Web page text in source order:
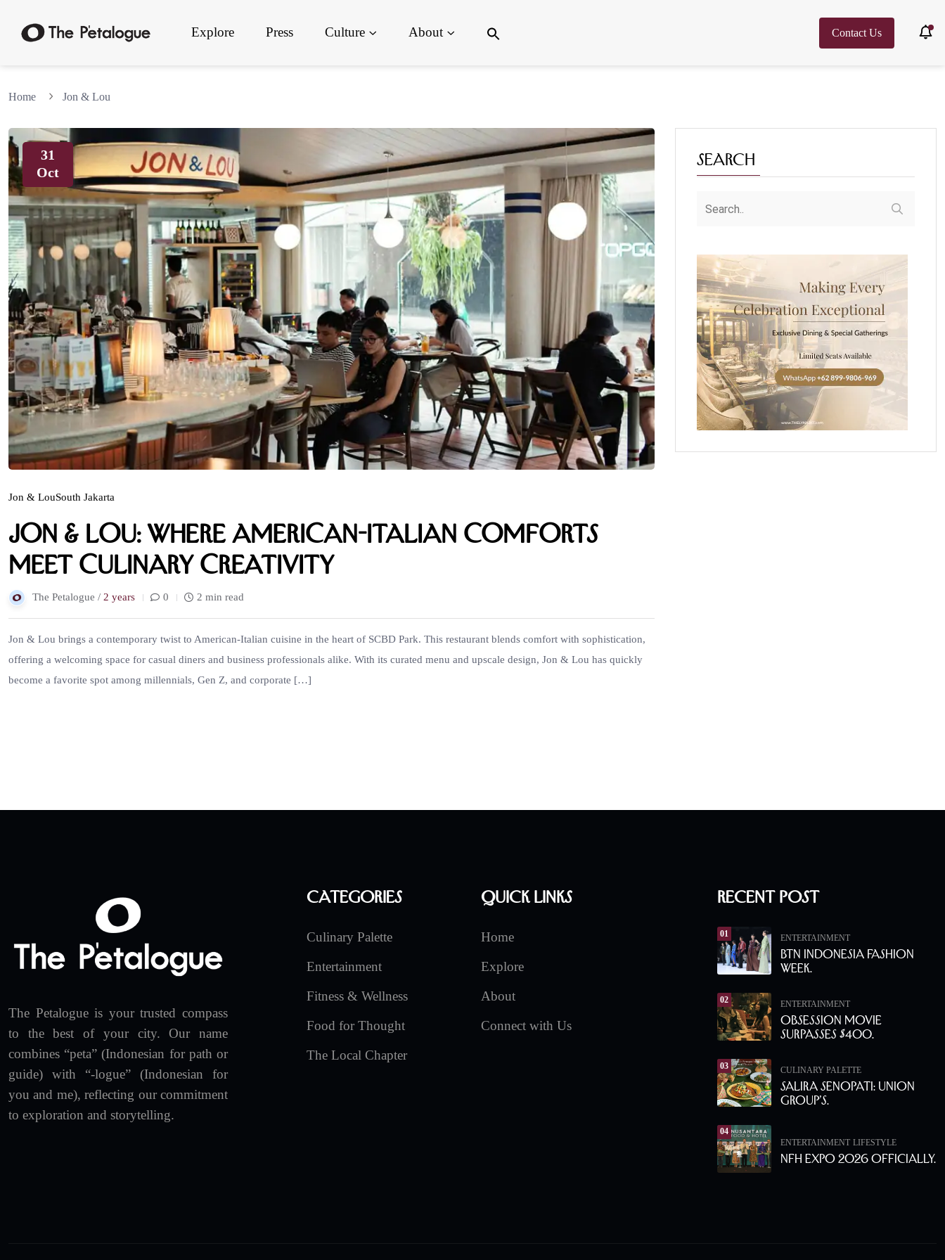
Explore Press Culture About Contact Us
Home Jon & Lou
31
Oct
Jon & LouSouth Jakarta
Jon & Lou: Where American-Italian Comforts
Meet Culinary Creativity
The Petalogue / 2 years 0 2 min read
Jon & Lou brings a contemporary twist to American-Italian cuisine in the heart of SCBD Park. This restaurant blends comfort with sophistication,
offering a welcoming space for casual diners and business professionals alike. With its curated menu and upscale design, Jon & Lou has quickly
become a favorite spot among millennials, Gen Z, and corporate […]
Search
The Petalogue is your trusted compass
to the best of your city. Our name
combines “peta” (Indonesian for path or
guide) with “-logue” (Indonesian for
you and me), reflecting our commitment
to exploration and storytelling.
Categories
Culinary Palette
Entertainment
Fitness & Wellness
Food for Thought
The Local Chapter
Quick Links
Home
Explore
About
Connect with Us
Recent Post
01 ENTERTAINMENT
BTN Indonesia Fashion
Week.
02 ENTERTAINMENT
Obsession Movie
Surpasses $400.
03 CULINARY PALETTE
Salira Senopati: Union
Group’s.
04
ENTERTAINMENT LIFESTYLE
NFH Expo 2026 Officially.